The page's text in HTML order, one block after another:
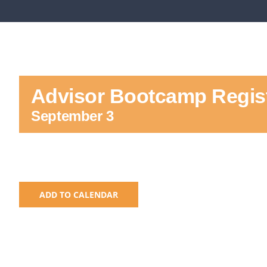
Advisor Bootcamp
September 3
ADD TO CALENDAR